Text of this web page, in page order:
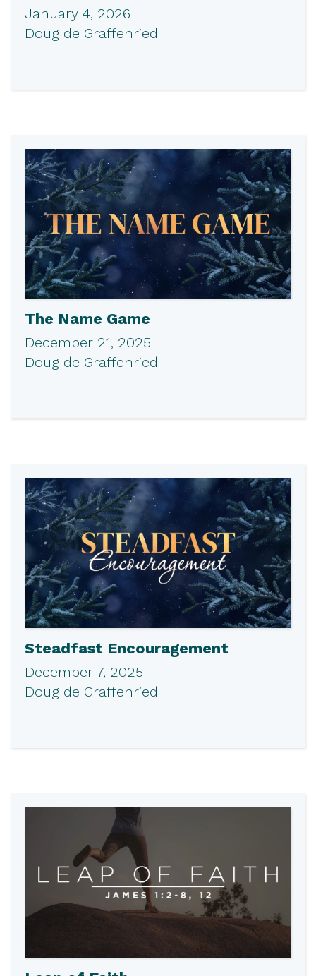
January 4, 2026
Doug de Graffenried
The Name Game
December 21, 2025
Doug de Graffenried
Steadfast Encouragement
December 7, 2025
Doug de Graffenried